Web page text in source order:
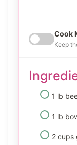
Cook
Keep
1 lb
1 lb
2 cups